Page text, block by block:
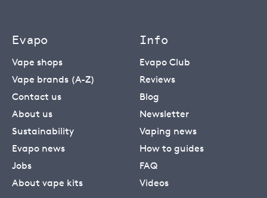
Evapo
Vape shops
Vape brands (A-Z)
Contact us
About us
Sustainability
Evapo news
Jobs
About vape kits
Info
Evapo Club
Reviews
Blog
Newsletter
Vaping news
How to guides
FAQ
Videos